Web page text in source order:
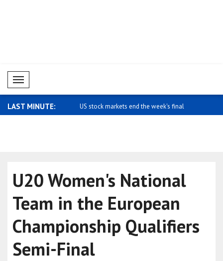
Mobil Menü
LAST MINUTE:
end the week's final Mixed trading in Asian stock markets
U20 Women's National
Team in the European
Championship Qualifiers
Semi-Final